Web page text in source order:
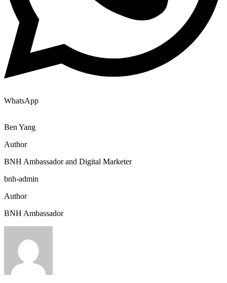
WhatsApp
Ben Yang
Author
BNH Ambassador and Digital Marketer
bnh-admin
Author
BNH Ambassador